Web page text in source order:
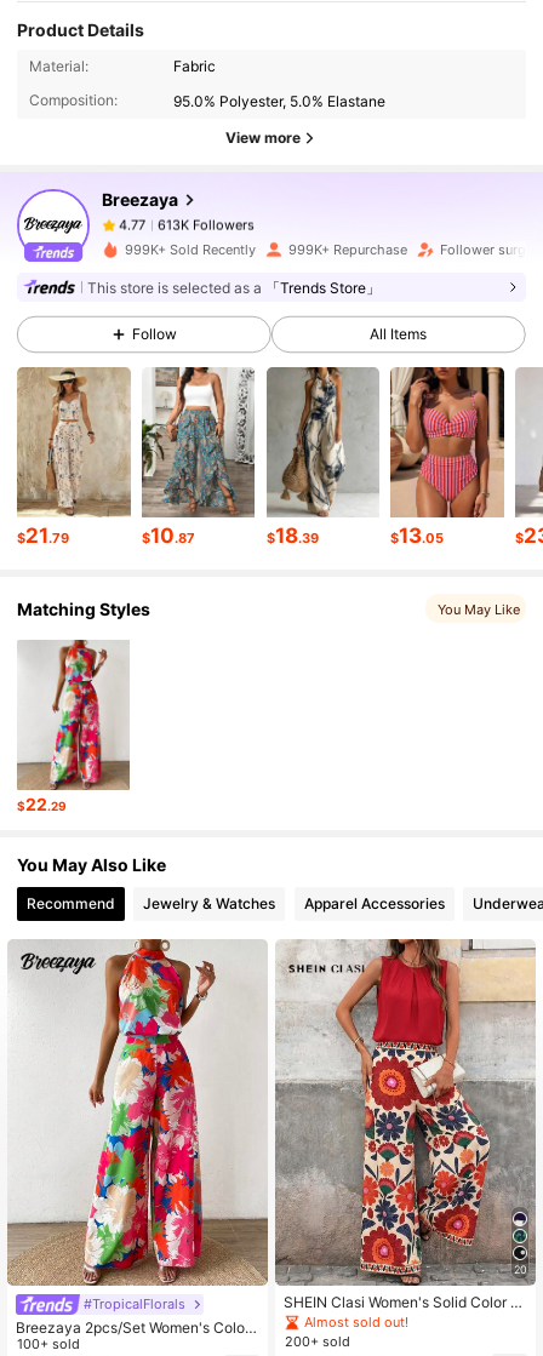
Product Details
Material:
Fabric
Composition:
95.0% Polyester, 5.0% Elastane
View more
Breezaya
4.77
613K Followers
s***1paid20 hours ago
4.77 613K Followers
4.77 613K Followers
4.77 613K Followers
4.77 613K Followers
4.77
4.77
4.77
999K+ Sold Recently 999K+ Repurchase Follower surge
This store is selected as a 「Trends Store」
Follow All Items
$21.79 $10.87 $18.39 $13.05 $
Matching Styles You May Like
$22.29
You May Also Like
Recommend Jewelry & Watches Apparel Accessories
#TropicalFlorals
Breezaya 2pcs/Set Women's Colorf
ul Floral Print Neck Tie Beach Style
100+ sold
20
SHEIN Clasi Women's Solid Color R
ound Neck Pleated Top And Floral
Print Wide Leg Pants Casual Tropic
Almost sold out!
200+ sold